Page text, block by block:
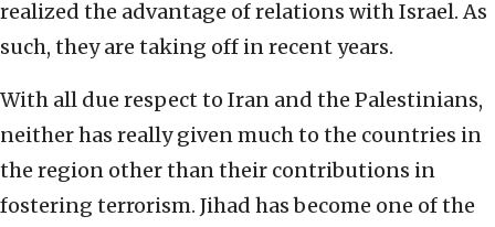
realized the advantage of relations with Israel. As
such, they are taking off in recent years.
With all due respect to Iran and the Palestinians,
neither has really given much to the countries in
the region other than their contributions in
fostering terrorism. Jihad has become one of the